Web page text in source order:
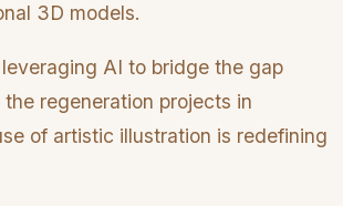
3D models.
AI to bridge the gap
regeneration projects in
of artistic illustration is redefining